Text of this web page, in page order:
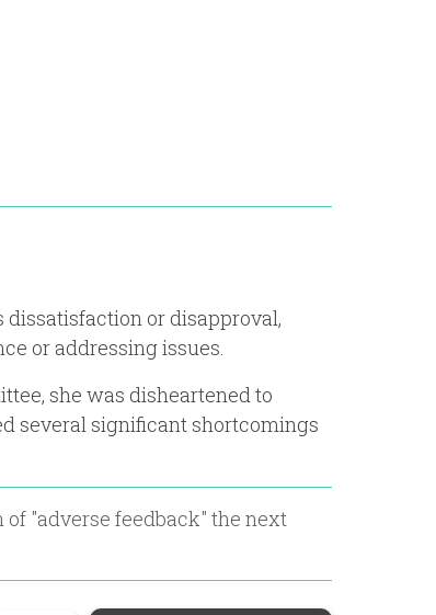
or disapproval,
or addressing issues.
she was disheartened to
several significant shortcomings
of "adverse feedback" the next